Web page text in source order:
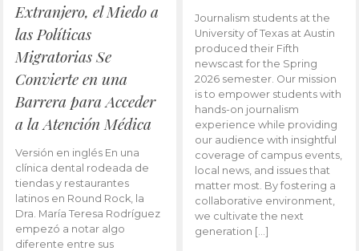
Extranjero, el Miedo a
las Políticas
Migratorias Se
Convierte en una
Barrera para Acceder
a la Atención Médica
Versión en inglés En una
clínica dental rodeada de
tiendas y restaurantes
latinos en Round Rock, la
Dra. María Teresa Rodríguez
empezó a notar algo
diferente entre sus
Journalism students at the
University of Texas at Austin
produced their Fifth
newscast for the Spring
2026 semester. Our mission
is to empower students with
hands-on journalism
experience while providing
our audience with insightful
coverage of campus events,
local news, and issues that
matter most. By fostering a
collaborative environment,
we cultivate the next
generation […]